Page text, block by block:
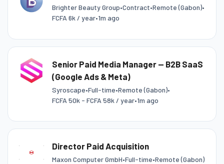
Brighter Beauty Group•Contract•Remote (Gabon)•
FCFA 6k / year•1m ago
Senior Paid Media Manager — B2B SaaS
(Google Ads & Meta)
Syroscape•Full-time•Remote (Gabon)•
FCFA 50k - FCFA 58k / year•1m ago
Director Paid Acquisition
Maxon Computer GmbH•Full-time•Remote (Gabon)